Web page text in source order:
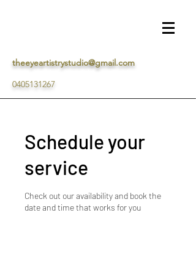
theeyeartistrystudio@gmail.com
0405131267
Schedule your
service
Check out our availability and book the
date and time that works for you